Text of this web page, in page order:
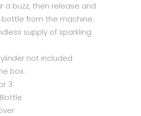
a buzz, then release and
from the machine.
supply of sparkling
not included
box:
3
Bottle